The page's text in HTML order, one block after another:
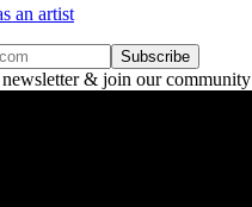
an artist
Subscribe
& join our community